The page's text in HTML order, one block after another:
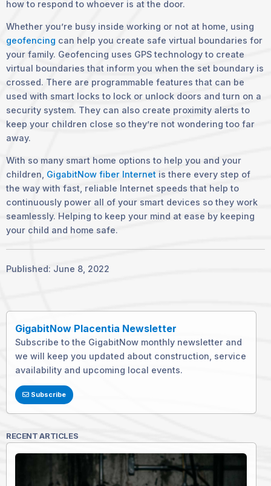
GigabitNow Placentia Newsletter
Subscribe to the GigabitNow monthly newsletter and
we will keep you updated about construction, service
availability and upcoming local events.
Subscribe
RECENT ARTICLES
how to respond to whoever is at the door.
Whether you’re busy inside working or not at home, using
geofencing can help you create safe virtual boundaries for
your family. Geofencing uses GPS technology to create
virtual boundaries that inform you when the set boundary is
crossed. There are programmable features that can be
used with smart locks to lock or unlock doors and turn on a
security system. They can also create proximity alerts to
keep your children close so they’re not wondering too far
away.
With so many smart home options to help you and your
children, GigabitNow fiber Internet is there every step of
the way with fast, reliable Internet speeds that help to
continuously power all of your smart devices so they work
seamlessly. Helping to keep your mind at ease by keeping
your child and home safe.
Published: June 8, 2022